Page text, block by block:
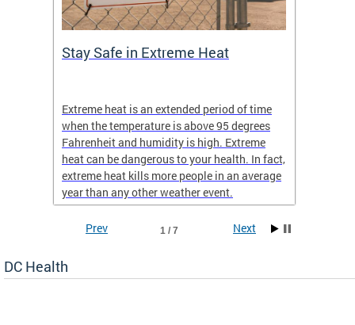
Stay Safe in Extreme Heat
Extreme heat is an extended period of time
when the temperature is above 95 degrees
Fahrenheit and humidity is high. Extreme
heat can be dangerous to your health. In fact,
extreme heat kills more people in an average
year than any other weather event.
1 / 7
Prev Next
DC Health